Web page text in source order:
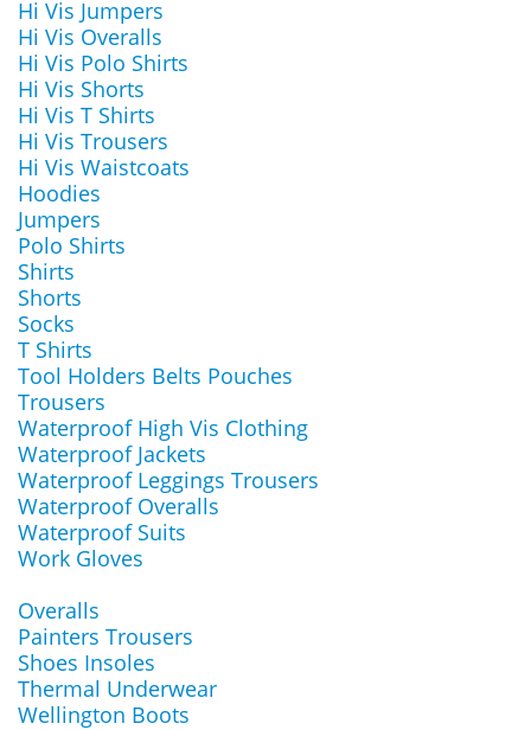
Hi Vis Jumpers
Hi Vis Overalls
Hi Vis Polo Shirts
Hi Vis Shorts
Hi Vis T Shirts
Hi Vis Trousers
Hi Vis Waistcoats
Hoodies
Jumpers
Polo Shirts
Shirts
Shorts
Socks
T Shirts
Tool Holders Belts Pouches
Trousers
Waterproof High Vis Clothing
Waterproof Jackets
Waterproof Leggings Trousers
Waterproof Overalls
Waterproof Suits
Work Gloves
Overalls
Painters Trousers
Shoes Insoles
Thermal Underwear
Wellington Boots